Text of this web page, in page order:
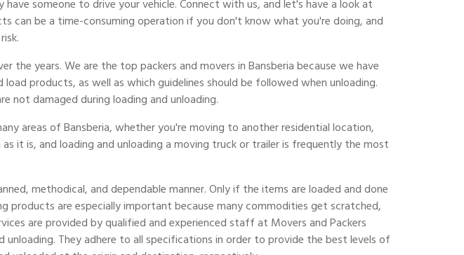
someone to drive your vehicle. Connect with us, and let's have a look at
can be a time-consuming operation if you don't know what you're doing, and
the years. We are the top packers and movers in Bansberia because we have
products, as well as which guidelines should be followed when unloading.
not damaged during loading and unloading.
areas of Bansberia, whether you're moving to another residential location,
it is, and loading and unloading a moving truck or trailer is frequently the most
methodical, and dependable manner. Only if the items are loaded and done
are especially important because many commodities get scratched,
are provided by qualified and experienced staff at Movers and Packers
They adhere to all specifications in order to provide the best levels of